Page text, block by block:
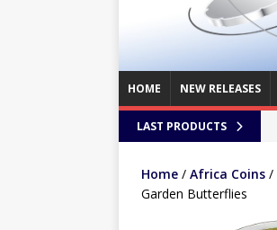
HOME NEW RELEASES
LAST PRODUCTS
Home / Africa Coins /
Garden Butterflies